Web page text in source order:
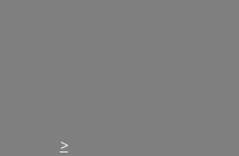
>